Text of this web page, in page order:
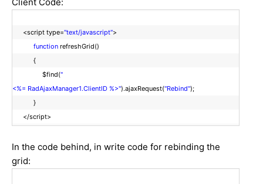
<script type="text/javascript">
function refreshGrid()
{
$find("
<%= RadAjaxManager1.ClientID %>").ajaxRequest("Rebind");
}
</script>
In the code behind, in write code for rebinding the
grid: